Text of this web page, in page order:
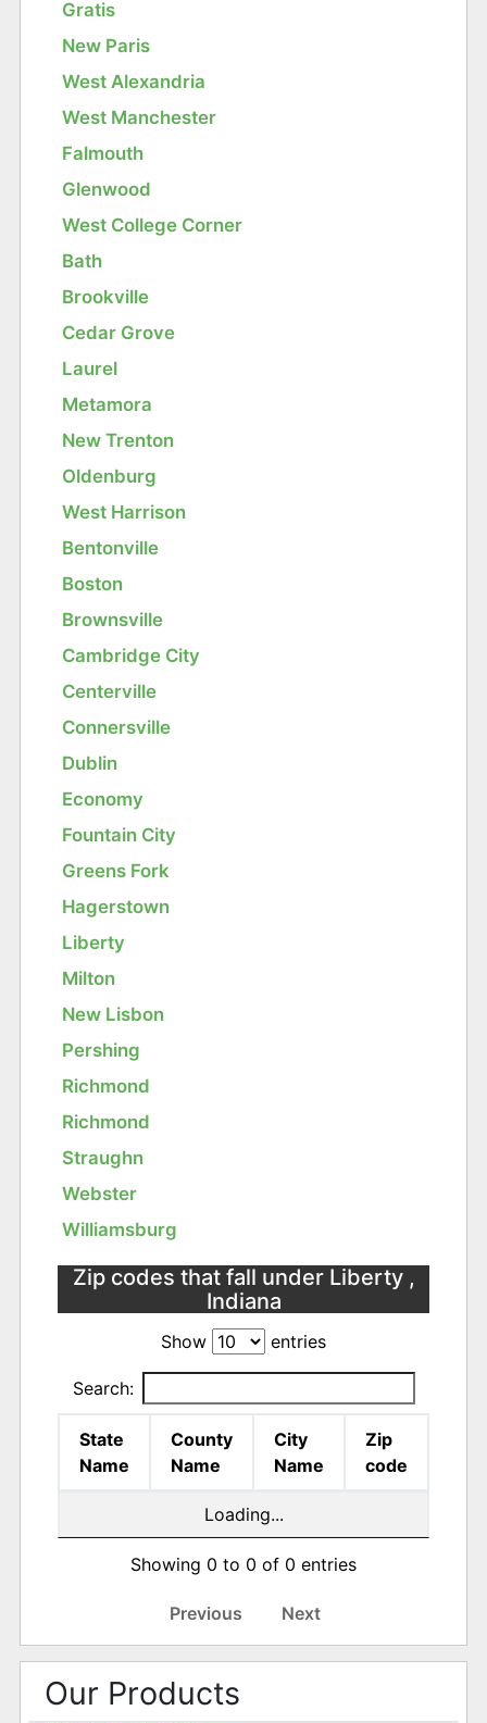
Gratis
New Paris
West Alexandria
West Manchester
Falmouth
Glenwood
West College Corner
Bath
Brookville
Cedar Grove
Laurel
Metamora
New Trenton
Oldenburg
West Harrison
Bentonville
Boston
Brownsville
Cambridge City
Centerville
Connersville
Dublin
Economy
Fountain City
Greens Fork
Hagerstown
Liberty
Milton
New Lisbon
Pershing
Richmond
Richmond
Straughn
Webster
Williamsburg
Zip codes that fall under Liberty ,
Indiana
Show entries
Search:
State
Name
County
Name
City
Name
Zip
code
Loading...
Showing 0 to 0 of 0 entries
Previous Next
Our Products